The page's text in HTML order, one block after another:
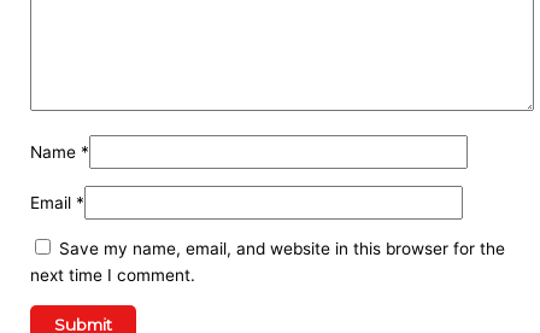
Name *
Email *
Save my name, email, and website in this browser for the
next time I comment.